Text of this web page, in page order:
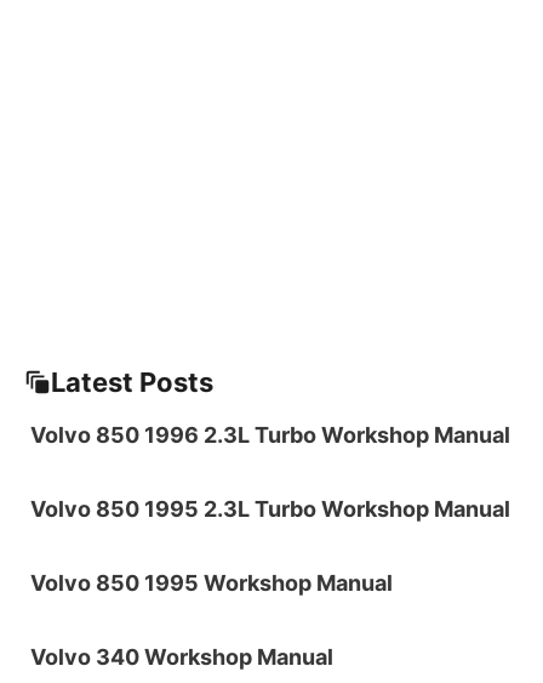
Latest Posts
Volvo 850 1996 2.3L Turbo Workshop Manual
Volvo 850 1995 2.3L Turbo Workshop Manual
Volvo 850 1995 Workshop Manual
Volvo 340 Workshop Manual